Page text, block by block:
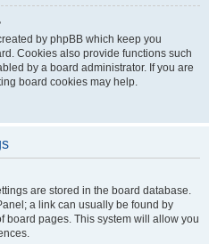
by phpBB which keep you
Cookies also provide functions such
by a board administrator. If you are
board cookies may help.
are stored in the board database.
a link can usually be found by
board pages. This system will allow you